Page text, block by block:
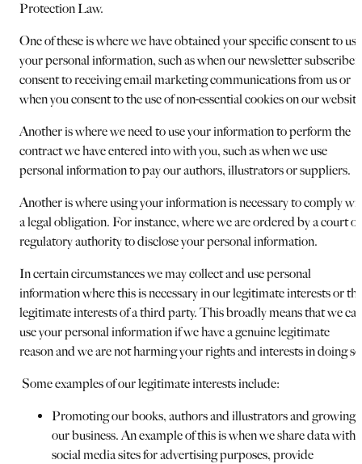
Protection Law.
One of these is where we have obtained your specific consent to use
your personal information, such as when our newsletter
consent to receiving email marketing communications from us or
when you consent to the use of non-essential cookies on our
Another is where we need to use your information to perform the
contract we have entered into with you, such as when we use
personal information to pay our authors, illustrators or suppliers.
Another is where using your information is necessary to comply
a legal obligation. For instance, where we are ordered by a court or
regulatory authority to disclose your personal information.
In certain circumstances we may collect and use personal
information where this is necessary in our legitimate interests or the
legitimate interests of a third party. This broadly means that we can
use your personal information if we have a genuine legitimate
reason and we are not harming your rights and interests in doing
Some examples of our legitimate interests include:
Promoting our books, authors and illustrators and growing
our business. An example of this is when we share data with
social media sites for advertising purposes, provide